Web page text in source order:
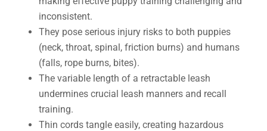
inconsistent.
They pose serious injury risks to both puppies
(neck, throat, spinal, friction burns) and humans
(falls, rope burns, bites).
The variable length of a retractable leash
undermines crucial leash manners and recall
training.
Thin cords tangle easily, creating hazardous